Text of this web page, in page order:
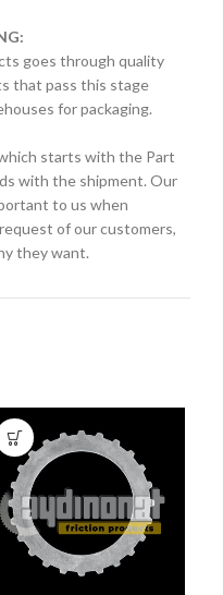
goes through quality
that pass this stage
for packaging.
starts with the Part
with the shipment. Our
to us when
of our customers,
they want.